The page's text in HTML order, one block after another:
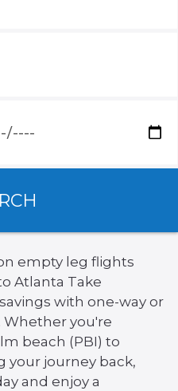
empty leg flights
Atlanta Take
with one-way or
you're
beach (PBI) to
your journey back,
and enjoy a